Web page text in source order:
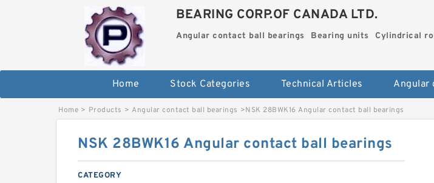
BEARING CORP.OF CANADA LTD.
Angular contact ball bearings Bearing units Cylindrical
Home Stock Categories Technical Articles
Home > Products > Angular contact ball bearings >NSK 28BWK16 Angular contact ball bearings
NSK 28BWK16 Angular contact ball bearings
CATEGORY